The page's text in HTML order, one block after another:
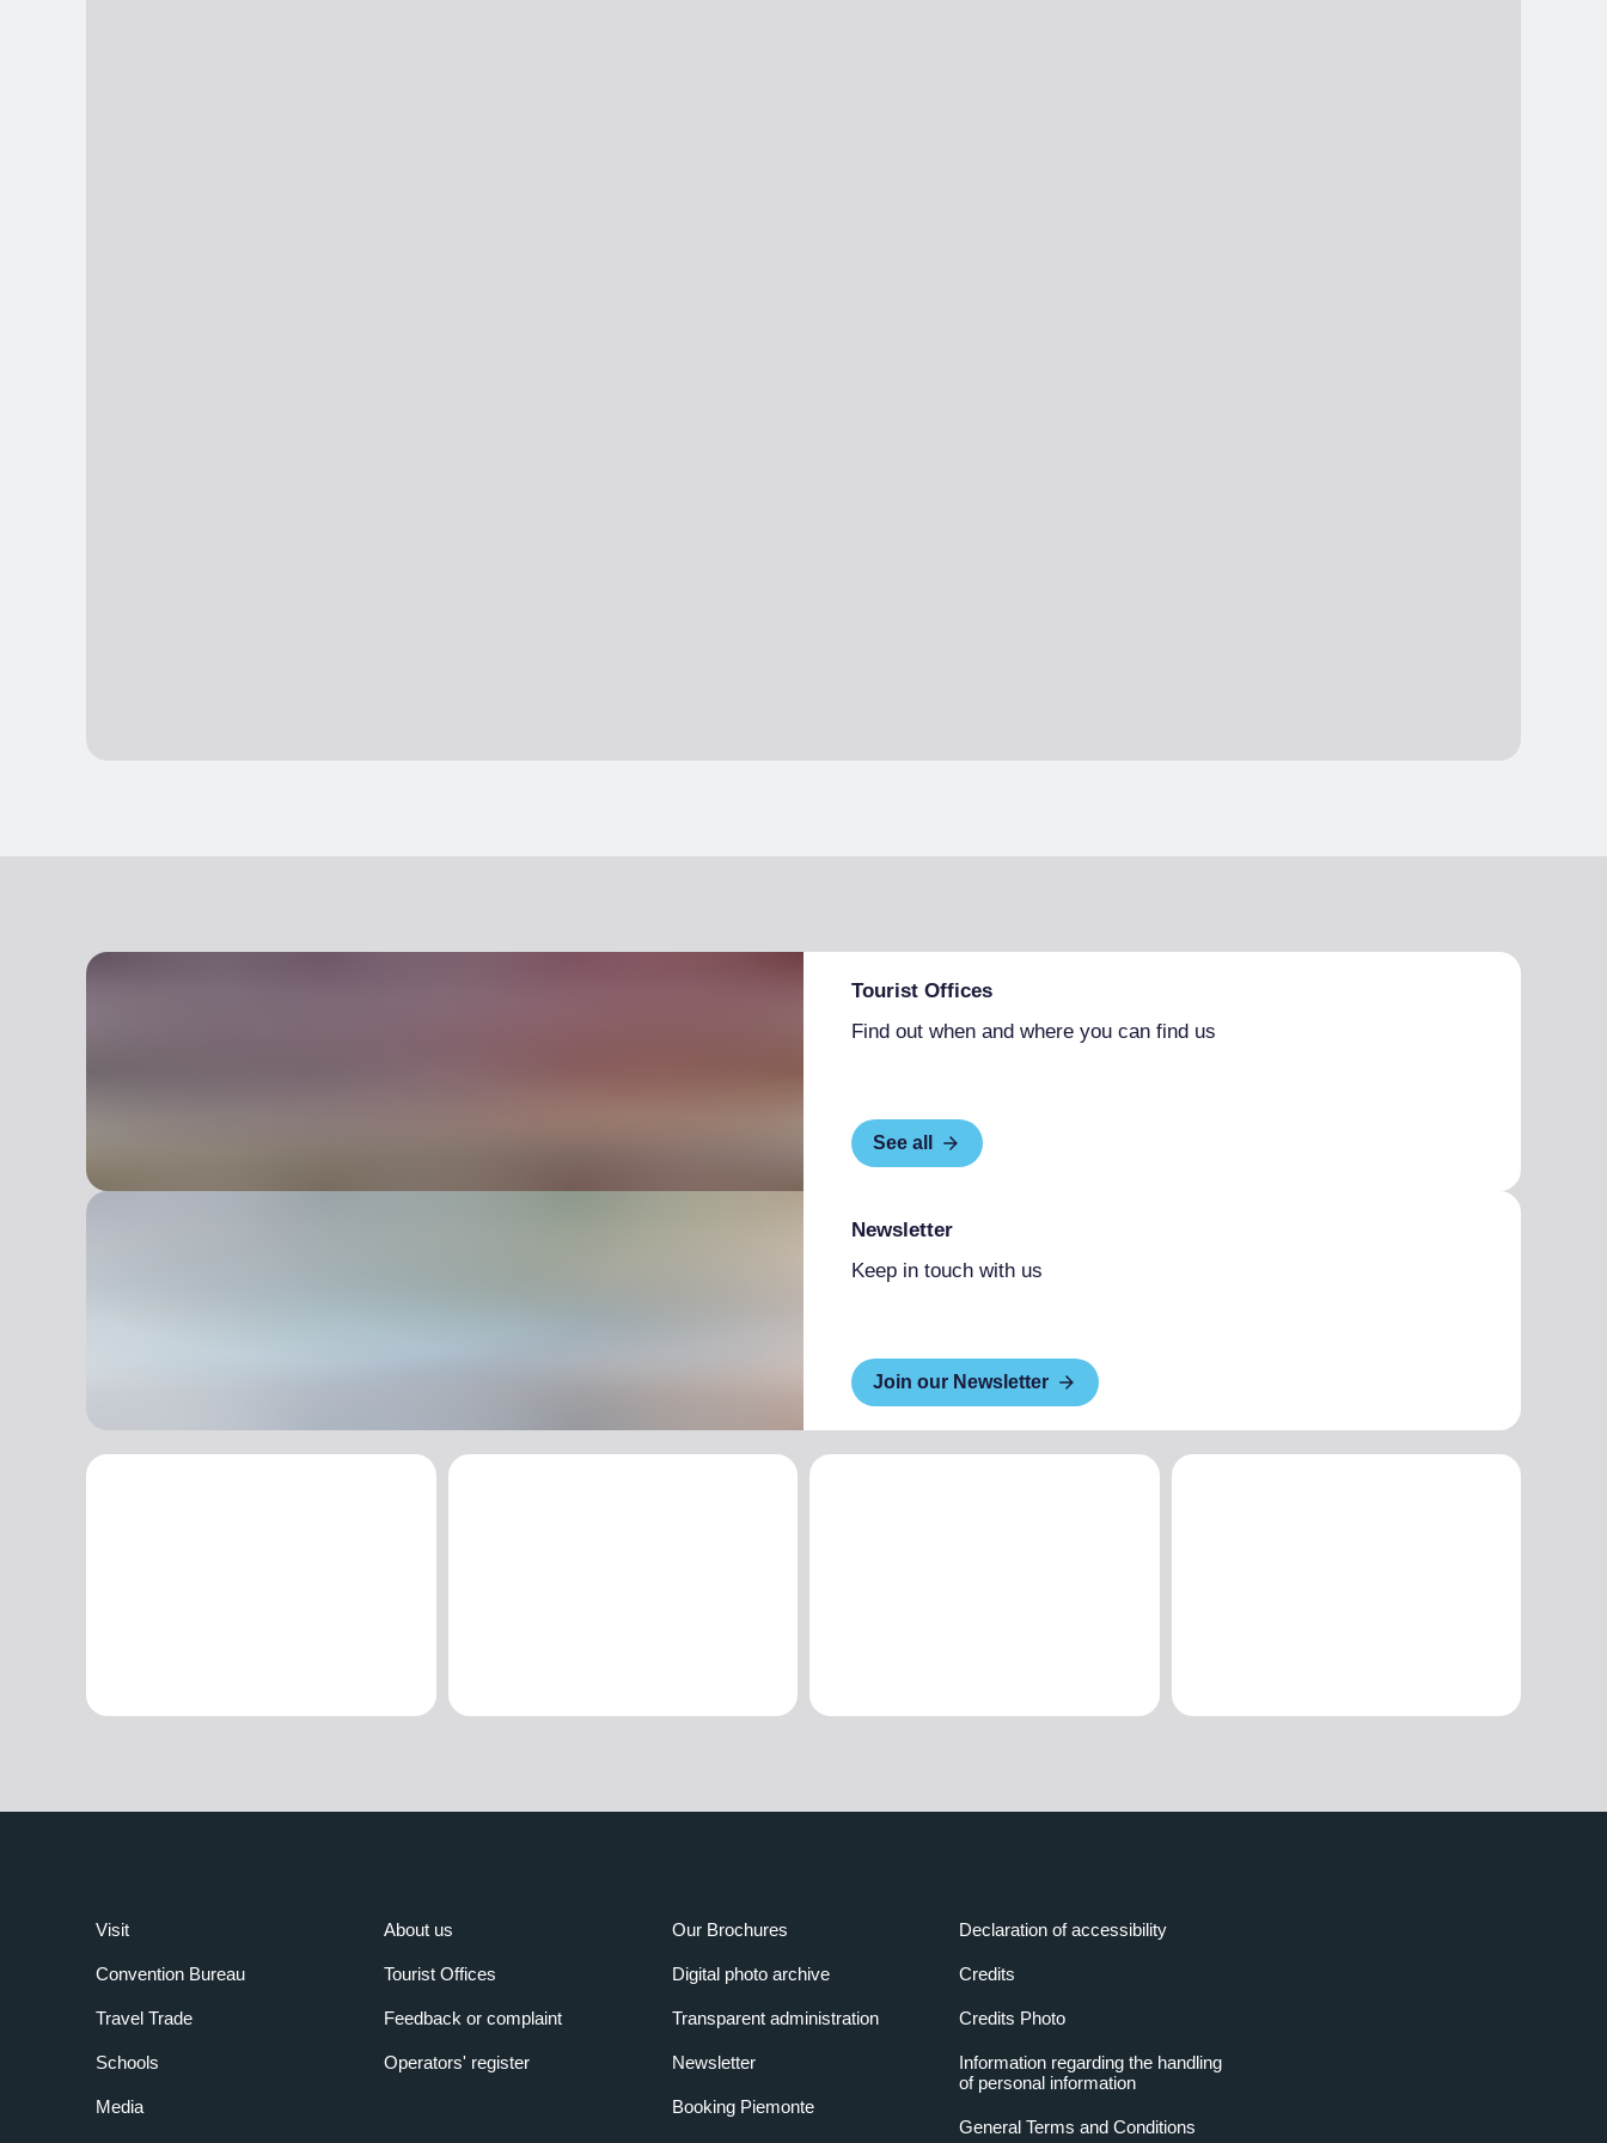
Tourist Offices
Find out when and where you can find us
See all
Newsletter
Keep in touch with us
Join our Newsletter
Visit
Convention Bureau
Travel Trade
Schools
Media
About us
Tourist Offices
Feedback or complaint
Operators' register
Our Brochures
Digital photo archive
Transparent administration
Newsletter
Booking Piemonte
Declaration of accessibility
Credits
Credits Photo
Information regarding the handling
of personal information
General Terms and Conditions